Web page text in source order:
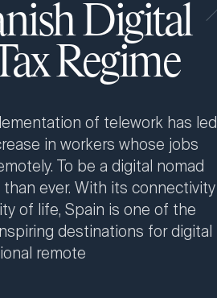
Digital
Regime
of telework has led
in workers whose jobs
To be a digital nomad
ever. With its connectivity
of life, Spain is one of the
destinations for digital
remote